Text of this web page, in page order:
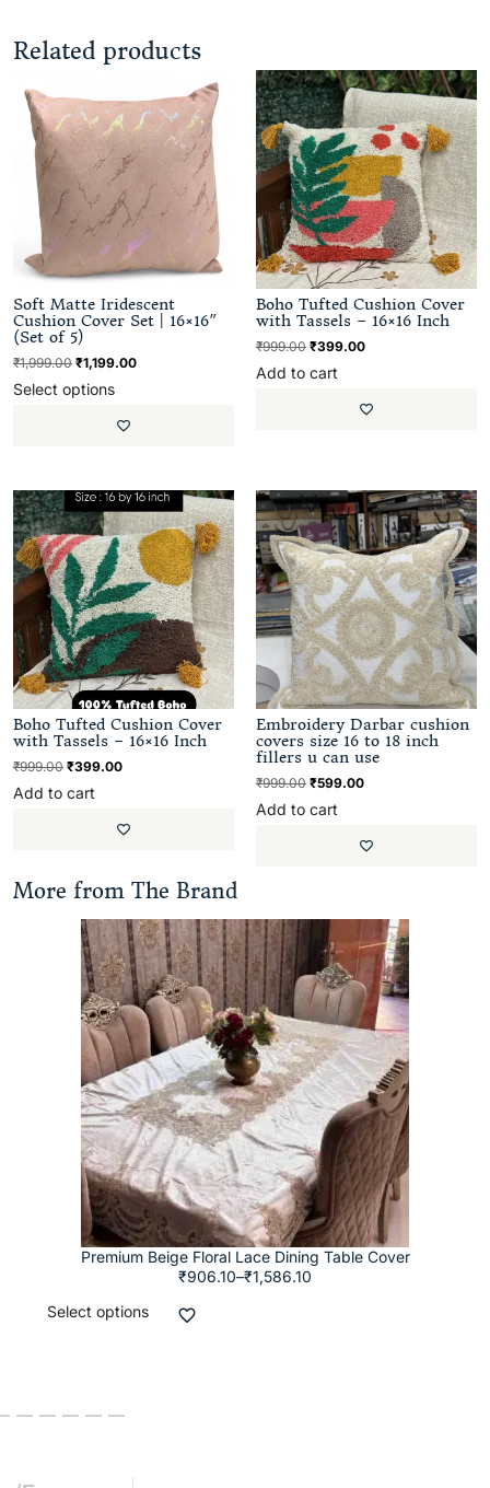
Related products
Soft Matte Iridescent
Cushion Cover Set | 16×16″
(Set of 5)
₹1,999.00 ₹1,199.00
Select options
Boho Tufted Cushion Cover
with Tassels – 16×16 Inch
₹999.00 ₹399.00
Add to cart
Boho Tufted Cushion Cover
with Tassels – 16×16 Inch
₹999.00 ₹399.00
Add to cart
Embroidery Darbar cushion
covers size 16 to 18 inch
fillers u can use
₹999.00 ₹599.00
Add to cart
More from The Brand
Premium Beige Floral Lace Dining Table Cover
₹906.10–₹1,586.10
Select options